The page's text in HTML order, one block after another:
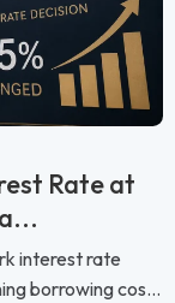
Rate at
interest rate
borrowing cos...